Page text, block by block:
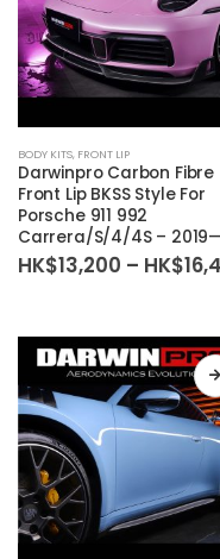
the
product
page
product
has
multiple
variants.
The
may
chosen
on
the
product
page
BODY KITS, FRONT LIP
Darwinpro Carbon Fibre
Front Lip BKSS Style For
Porsche 911 992
Carrera/S/4/4S – 2019—
HK$13,200 – HK$